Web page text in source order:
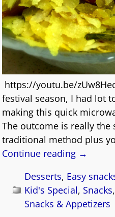
https://youtu.be/
festival season, I had lot
making this quick
The outcome is really
traditional method plus
Continue reading →
Desserts, Easy
Kid's Special, Snacks
Snacks & Appetizers